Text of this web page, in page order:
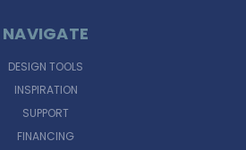
NAVIGATE
DESIGN TOOLS
INSPIRATION
SUPPORT
FINANCING